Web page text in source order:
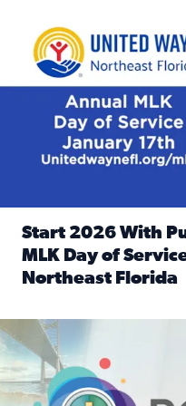
Start 2026 With
MLK Day of
Northeast Florida
Nominate a person,